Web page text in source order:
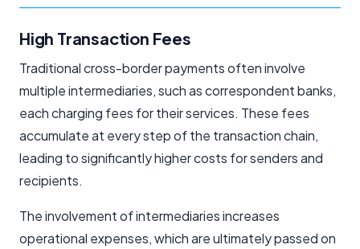
High Transaction Fees
Traditional cross-border payments often involve
multiple intermediaries, such as correspondent banks,
each charging fees for their services. These fees
accumulate at every step of the transaction chain,
leading to significantly higher costs for senders and
recipients.
The involvement of intermediaries increases
operational expenses, which are ultimately passed on